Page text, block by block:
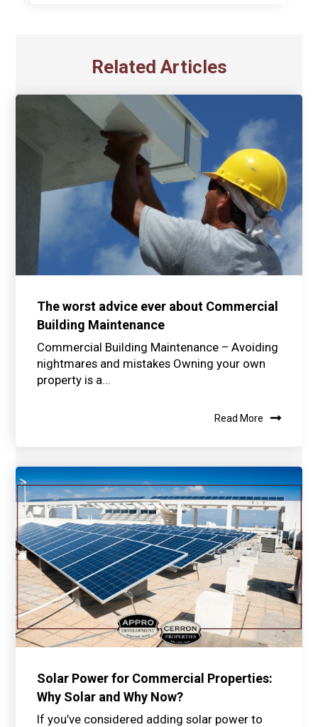
Related Articles
The worst advice ever about Commercial
Building Maintenance
Commercial Building Maintenance – Avoiding
nightmares and mistakes Owning your own
property is a...
Read More
Solar Power for Commercial Properties:
Why Solar and Why Now?
If you’ve considered adding solar power to